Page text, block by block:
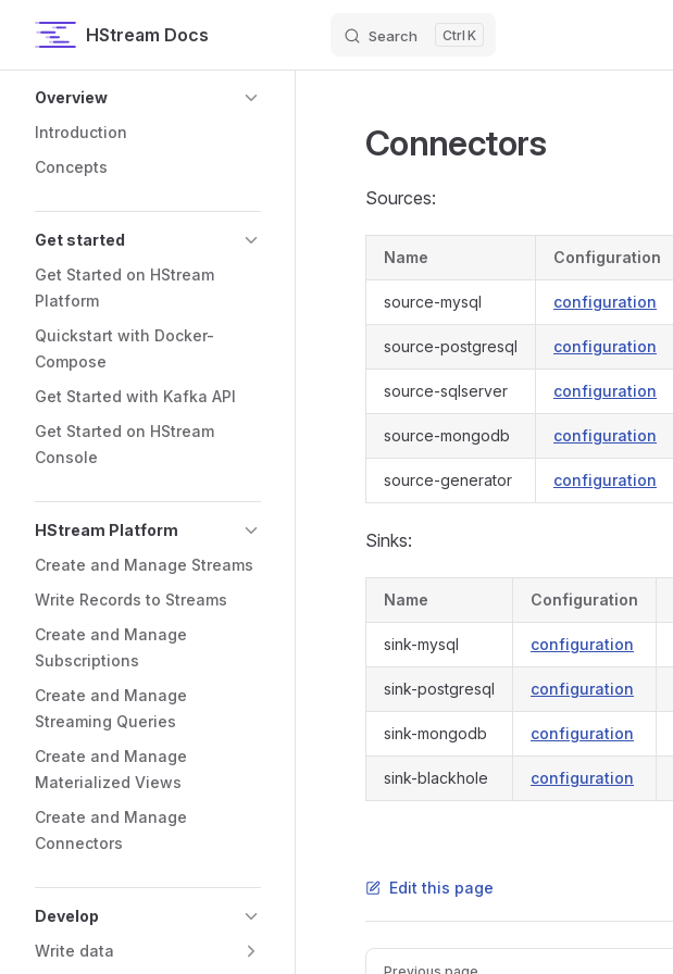
Skip to contentHStream Docs Search K
Overview
Introduction
Concepts
Get started
Get Started on HStream
Platform
Quickstart with Docker-
Compose
Get Started with Kafka API
Get Started on HStream
Console
HStream Platform
Create and Manage Streams
Write Records to Streams
Create and Manage
Subscriptions
Create and Manage
Streaming Queries
Create and Manage
Materialized Views
Create and Manage
Connectors
Develop
Write data
Connectors
Sources:
Name Configuration
source-mysql configuration
source-postgresql configuration
source-sqlserver configuration
source-mongodb configuration
source-generator configuration
Sinks:
Name Configuration
sink-mysql configuration
sink-postgresql configuration
sink-mongodb configuration
sink-blackhole configuration
Edit this page